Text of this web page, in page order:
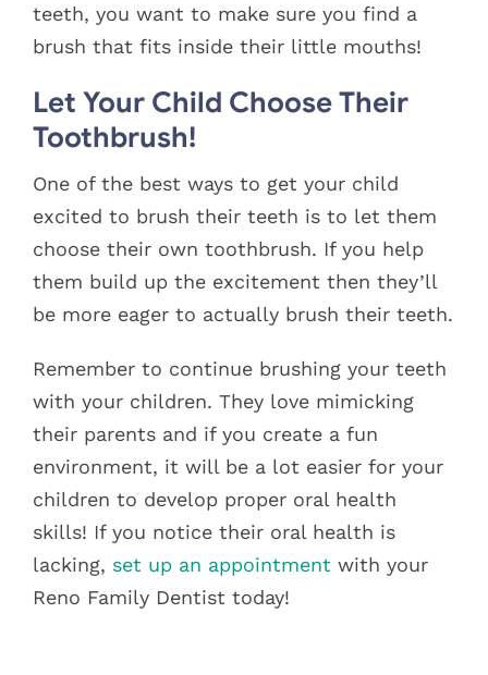
teeth, you want to make sure you find a
brush that fits inside their little mouths!
Let Your Child Choose Their
Toothbrush!
One of the best ways to get your child
excited to brush their teeth is to let them
choose their own toothbrush. If you help
them build up the excitement then they’ll
be more eager to actually brush their teeth.
Remember to continue brushing your teeth
with your children. They love mimicking
their parents and if you create a fun
environment, it will be a lot easier for your
children to develop proper oral health
skills! If you notice their oral health is
lacking, set up an appointment with your
Reno Family Dentist today!